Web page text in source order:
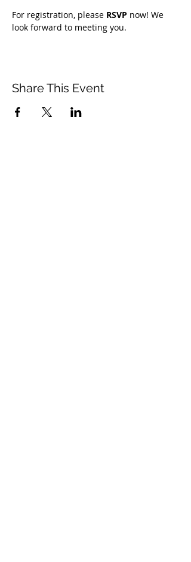
For registration, please RSVP now! We
look forward to meeting you.
Share This Event